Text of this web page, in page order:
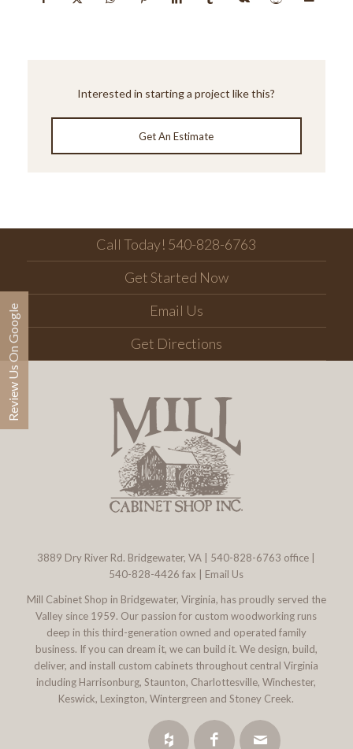
Interested in starting a project like this?
Get An Estimate
Call Today! 540-828-6763
Get Started Now
Email Us
Get Directions
3889 Dry River Rd. Bridgewater, VA 540-828-6763 office |
540-828-4426 fax | Email Us
Mill Cabinet Shop in Bridgewater, Virginia, has proudly served the
Valley since 1959. Our passion for custom woodworking runs
deep in this third-generation owned and operated family
business. If you can dream it, we can build it. We design, build,
deliver, and install custom cabinets throughout central Virginia
including Harrisonburg, Staunton, Charlottesville, Winchester,
Keswick, Lexington, Wintergreen and Stoney Creek.
Review Us On Google